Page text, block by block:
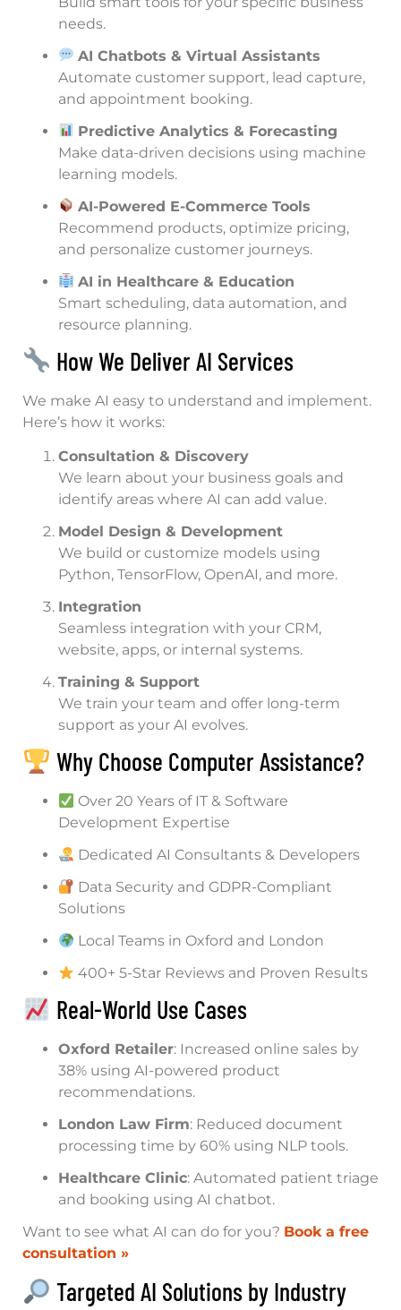
needs.
AI Chatbots & Virtual Assistants
Automate customer support, lead capture,
and appointment booking.
Predictive Analytics & Forecasting
Make data-driven decisions using machine
learning models.
AI-Powered E-Commerce Tools
Recommend products, optimize pricing,
and personalize customer journeys.
AI in Healthcare & Education
Smart scheduling, data automation, and
resource planning.
How We Deliver AI Services
We make AI easy to understand and implement.
Here’s how it works:
Consultation & Discovery
We learn about your business goals and
identify areas where AI can add value.
Model Design & Development
We build or customize models using
Python, TensorFlow, OpenAI, and more.
Integration
Seamless integration with your CRM,
website, apps, or internal systems.
Training & Support
We train your team and offer long-term
support as your AI evolves.
Why Choose Computer Assistance?
Over 20 Years of IT & Software
Development Expertise
Dedicated AI Consultants & Developers
Data Security and GDPR-Compliant
Solutions
Local Teams in Oxford and London
400+ 5-Star Reviews and Proven Results
Real-World Use Cases
Oxford Retailer: Increased online sales by
38% using AI-powered product
recommendations.
London Law Firm: Reduced document
processing time by 60% using NLP tools.
Healthcare Clinic: Automated patient triage
and booking using AI chatbot.
Want to see what AI can do for you? Book a free
consultation »
Targeted AI Solutions by Industry